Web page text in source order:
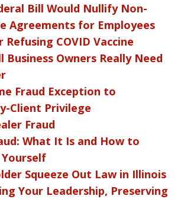
Bill Would Nullify Non-
Agreements for Employees
Refusing COVID Vaccine
Business Owners Really Need
Fraud Exception to
Client Privilege
Fraud
What It Is and How to
Squeeze Out Law in Illinois
Your Leadership, Preserving